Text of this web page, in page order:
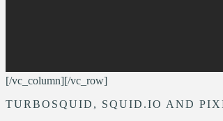
[/vc_column][/vc_row]
TURBOSQUID, SQUID.IO AND